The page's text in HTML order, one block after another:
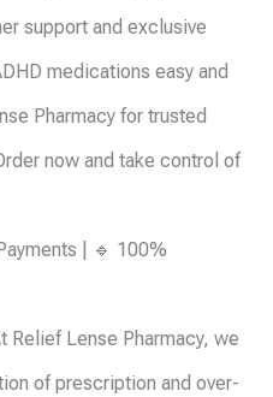
support and exclusive
medications easy and
Pharmacy for trusted
now and take control of
| 🔹 100%
Relief Lense Pharmacy, we
of prescription and over-